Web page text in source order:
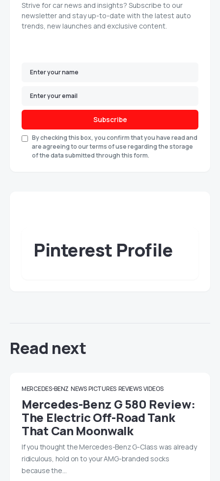
Strive for car news and insights? Subscribe to our
newsletter and stay up-to-date with the latest auto
trends, new launches and exclusive content.
Subscribe
By checking this box, you confirm that you have read and
are agreeing to our terms of use regarding the storage
of the data submitted through this form.
Pinterest Profile
Read next
MERCEDES-BENZ NEWS PICTURES REVIEWS VIDEOS
Mercedes-Benz G 580 Review:
The Electric Off-Road Tank
That Can Moonwalk
If you thought the Mercedes-Benz G-Class was already
ridiculous, hold on to your AMG-branded socks
because the…